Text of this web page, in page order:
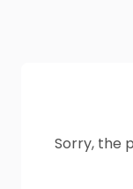
Sorry, the